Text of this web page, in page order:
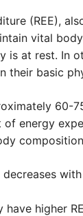
(REE),
vital
is at rest. In
their basic
60-
energy
decreases
have higher